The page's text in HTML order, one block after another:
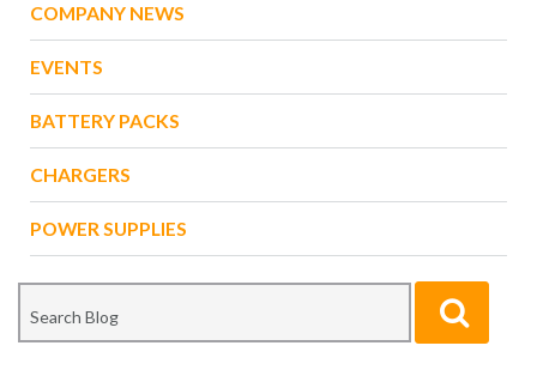
COMPANY NEWS
EVENTS
BATTERY PACKS
CHARGERS
POWER SUPPLIES